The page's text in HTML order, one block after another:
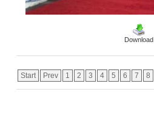
Download
Start Prev 1 2 3 4 5 6 7 8